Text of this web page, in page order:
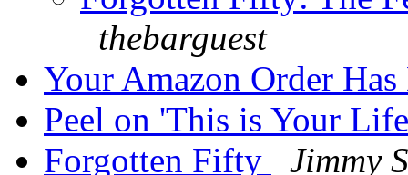
thebarguest
Your Amazon Order
Peel on 'This is Your
Forgotten Fifty
Jimmy